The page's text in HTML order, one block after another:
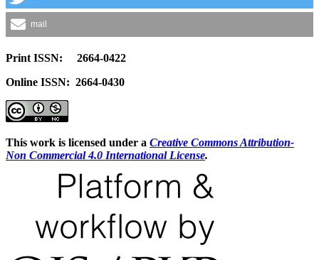
mail
Print ISSN: 2664-0422
Online ISSN: 2664-0430
This work is licensed under a Creative Commons Attribution-
Non Commercial 4.0 International License.